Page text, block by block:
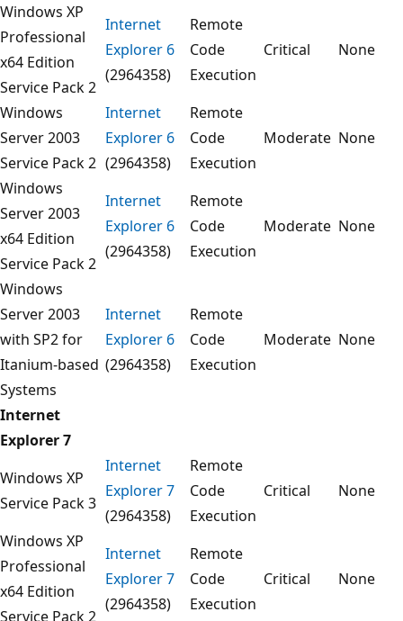
Windows XP
Professional
x64 Edition
Service Pack 2
Internet
Explorer 6
(2964358)
Remote
Code
Execution
Critical None
Windows
Server 2003
Service Pack 2
Internet
Explorer 6
(2964358)
Remote
Code
Execution
Moderate None
Windows
Server 2003
x64 Edition
Service Pack 2
Internet
Explorer 6
(2964358)
Remote
Code
Execution
Moderate None
Windows
Server 2003
with SP2 for
Itanium-based
Systems
Internet
Explorer 6
(2964358)
Remote
Code
Execution
Moderate None
Internet
Explorer 7
Windows XP
Service Pack 3
Internet
Explorer 7
(2964358)
Remote
Code
Execution
Critical None
Windows XP
Professional
x64 Edition
Service Pack 2
Internet
Explorer 7
(2964358)
Remote
Code
Execution
Critical None